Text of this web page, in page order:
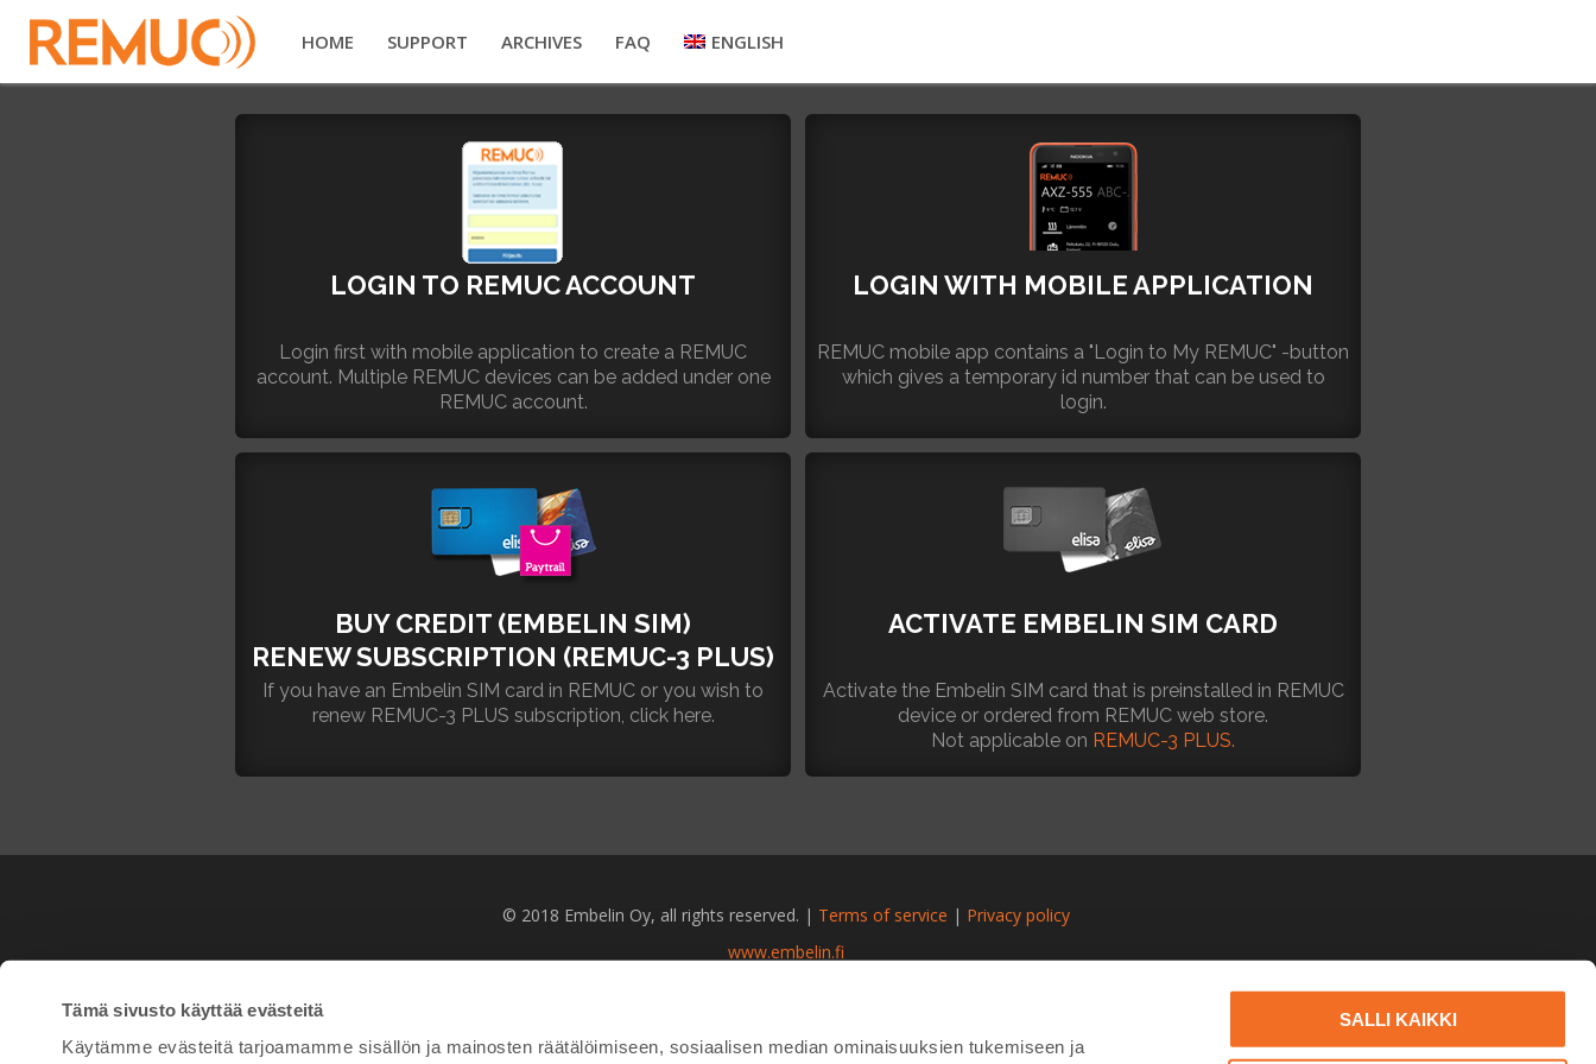
Tämä sivusto käyttää evästeitä
Käytämme evästeitä tarjoamamme sisällön ja mainosten räätälöimiseen, sosiaalisen median ominaisuuksien tukemiseen ja
SALLI KAIKKI
HOME SUPPORT ARCHIVES FAQ ENGLISH
LOGIN TO REMUC ACCOUNT
Login first with mobile application to create a REMUC
account. Multiple REMUC devices can be added under one
REMUC account.
LOGIN WITH MOBILE APPLICATION
REMUC mobile app contains a "Login to My REMUC" -button
which gives a temporary id number that can be used to
login.
BUY CREDIT (EMBELIN SIM)
RENEW SUBSCRIPTION (REMUC-3 PLUS)
If you have an Embelin SIM card in REMUC or you wish to
renew REMUC-3 PLUS subscription, click here.
ACTIVATE EMBELIN SIM CARD
Activate the Embelin SIM card that is preinstalled in REMUC
device or ordered from REMUC web store.
Not applicable on REMUC-3 PLUS.
© 2018 Embelin Oy, all rights reserved. | Terms of service | Privacy policy
www.embelin.fi